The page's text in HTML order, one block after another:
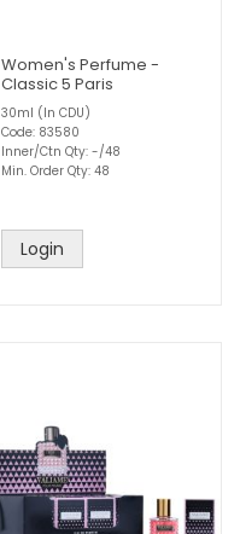
Women's Perfume -
Classic 5 Paris
30ml (In CDU)
Code: 83580
Inner/Ctn Qty: -/48
Min. Order Qty: 48
Login